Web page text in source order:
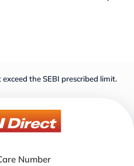
the SEBI prescribed limit.
Number